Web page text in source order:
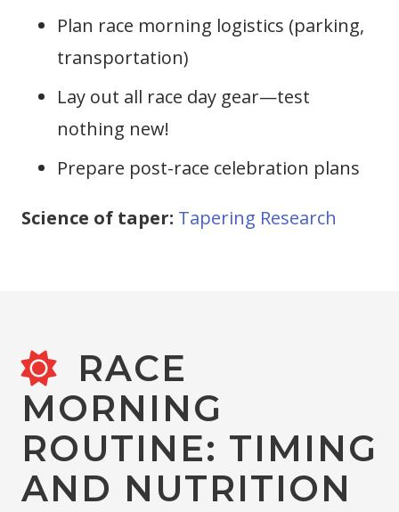
Plan race morning logistics (parking,
transportation)
Lay out all race day gear—test
nothing new!
Prepare post-race celebration plans
Science of taper: Tapering Research
RACE
MORNING
ROUTINE: TIMING
AND NUTRITION